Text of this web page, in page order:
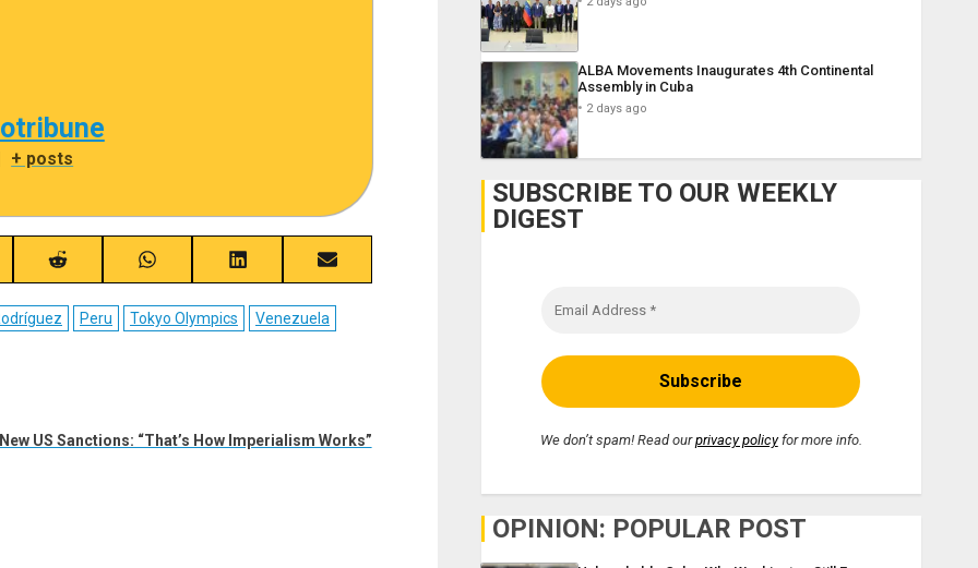
+ posts
Share
on
Reddit
Share
on
WhatsApp
Share
on
LinkedIn
Share
on
Email
Peru Tokyo Olympics Venezuela
US Sanctions: “That’s How Imperialism Works”
ALBA Movements Inaugurates 4th Continental
Assembly in Cuba
2 days ago
SUBSCRIBE TO OUR WEEKLY
DIGEST
We don’t spam! Read ourprivacy policyfor more info.
OPINION: POPULAR POST